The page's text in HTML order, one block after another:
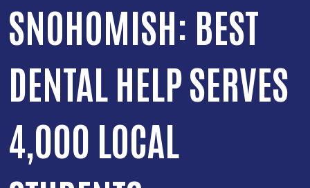
SNOHOMISH: BEST
DENTAL HELP SERVES
4,000 LOCAL